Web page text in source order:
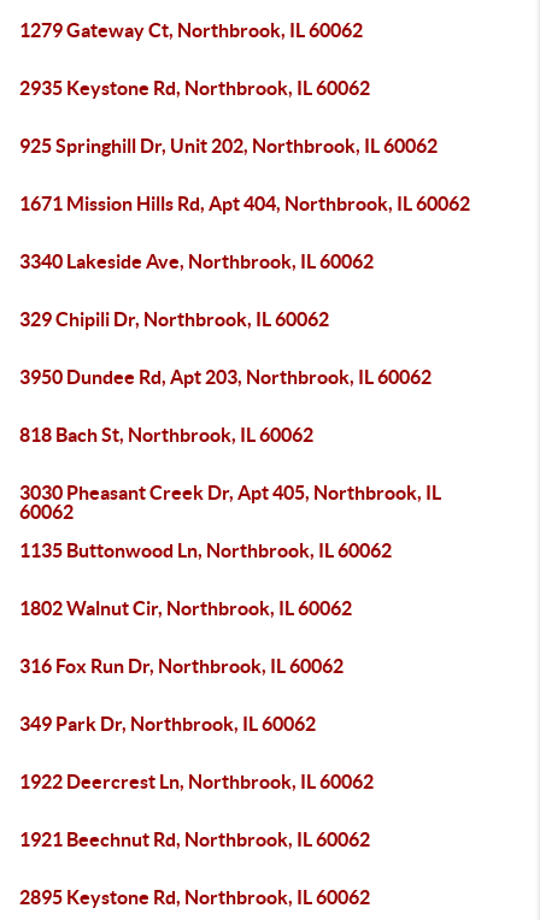
1279 Gateway Ct, Northbrook, IL 60062
2935 Keystone Rd, Northbrook, IL 60062
925 Springhill Dr, Unit 202, Northbrook, IL 60062
1671 Mission Hills Rd, Apt 404, Northbrook, IL 60062
3340 Lakeside Ave, Northbrook, IL 60062
329 Chipili Dr, Northbrook, IL 60062
3950 Dundee Rd, Apt 203, Northbrook, IL 60062
818 Bach St, Northbrook, IL 60062
3030 Pheasant Creek Dr, Apt 405, Northbrook, IL
60062
1135 Buttonwood Ln, Northbrook, IL 60062
1802 Walnut Cir, Northbrook, IL 60062
316 Fox Run Dr, Northbrook, IL 60062
349 Park Dr, Northbrook, IL 60062
1922 Deercrest Ln, Northbrook, IL 60062
1921 Beechnut Rd, Northbrook, IL 60062
2895 Keystone Rd, Northbrook, IL 60062